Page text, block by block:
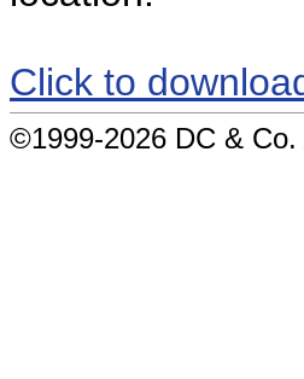
Click to
©1999-2026 DC &